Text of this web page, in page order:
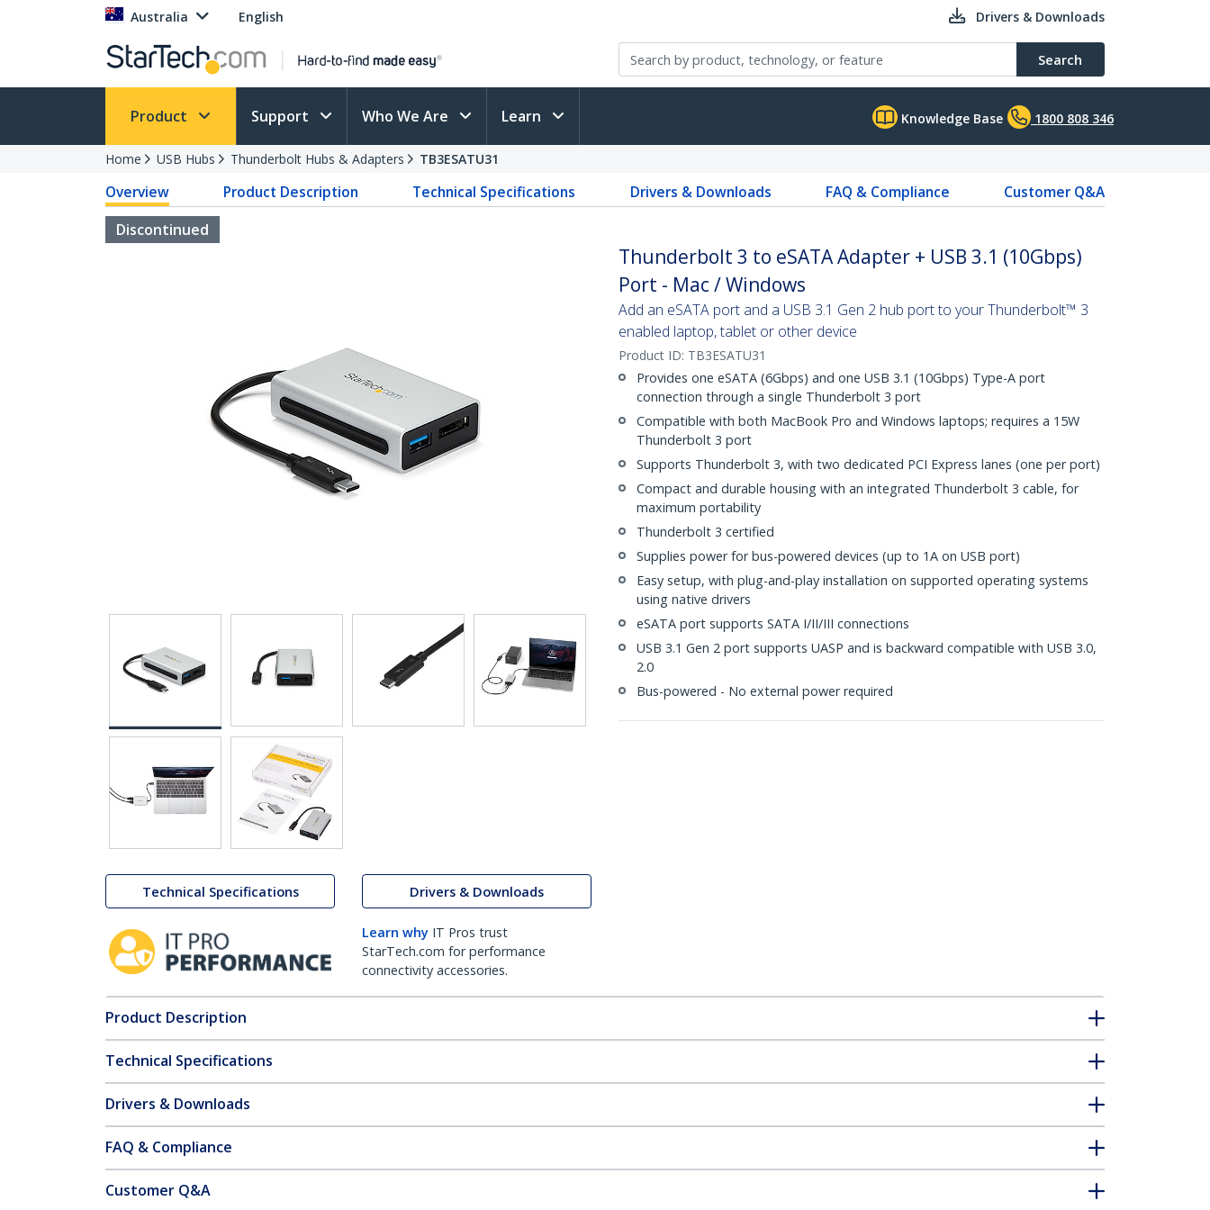
Australia English Drivers & Downloads
Search
Product Support Who We Are Learn Knowledge Base 1800 808 346
Home USB Hubs Thunderbolt Hubs & Adapters TB3ESATU31
Overview Product Description Technical Specifications Drivers & Downloads FAQ & Compliance
Customer Q&A
Discontinued
Technical Specifications Drivers & Downloads
Learn why IT Pros trust
StarTech.com for performance
connectivity accessories.
Thunderbolt 3 to eSATA Adapter + USB 3.1 (10Gbps)
Port - Mac / Windows
Add an eSATA port and a USB 3.1 Gen 2 hub port to your Thunderbolt™ 3
enabled laptop, tablet or other device
Product ID: TB3ESATU31
Provides one eSATA (6Gbps) and one USB 3.1 (10Gbps) Type-A port
connection through a single Thunderbolt 3 port
Compatible with both MacBook Pro and Windows laptops; requires a 15W
Thunderbolt 3 port
Supports Thunderbolt 3, with two dedicated PCI Express lanes (one per port)
Compact and durable housing with an integrated Thunderbolt 3 cable, for
maximum portability
Thunderbolt 3 certified
Supplies power for bus-powered devices (up to 1A on USB port)
Easy setup, with plug-and-play installation on supported operating systems
using native drivers
eSATA port supports SATA I/II/III connections
USB 3.1 Gen 2 port supports UASP and is backward compatible with USB 3.0,
2.0
Bus-powered - No external power required
Product Description
Technical Specifications
Drivers & Downloads
FAQ & Compliance
Customer Q&A